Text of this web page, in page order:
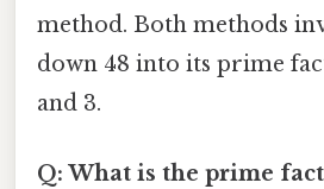
method. Both methods
down 48 into its prime
and 3.
Q: What is the prime